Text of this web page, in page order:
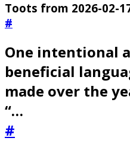
Toots from 2026-02-
#
One intentional
beneficial
made over the
“…
#